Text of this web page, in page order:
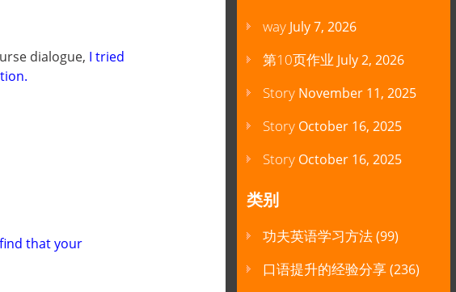
dialogue, I tried
that your
way July 7, 2026
第10页作业 July 2, 2026
Story November 11, 2025
Story October 16, 2025
Story October 16, 2025
类别
功夫英语学习方法(99)
口语提升的经验分享(236)